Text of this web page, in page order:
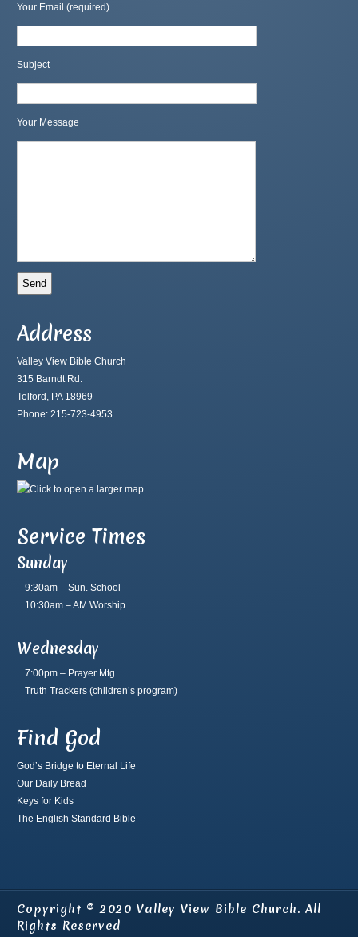
Your Email (required)
Subject
Your Message
Address
Valley View Bible Church
315 Barndt Rd.
Telford, PA 18969
Phone: 215-723-4953
Map
Service Times
Sunday
9:30am – Sun. School
10:30am – AM Worship
Wednesday
7:00pm – Prayer Mtg.
Truth Trackers (children’s program)
Find God
God’s Bridge to Eternal Life
Our Daily Bread
Keys for Kids
The English Standard Bible
Copyright © 2020 Valley View Bible Church. All
Rights Reserved